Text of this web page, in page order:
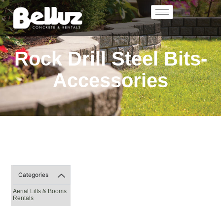
Rock Drill Steel Bits-
Accessories
Categories
Aerial Lifts & Booms
Rentals